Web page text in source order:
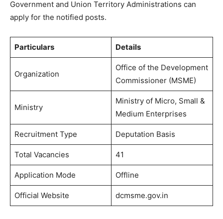
Government and Union Territory Administrations can
apply for the notified posts.
Particulars Details
Organization
Office of the Development
Commissioner (MSME)
Ministry
Ministry of Micro, Small &
Medium Enterprises
Recruitment Type Deputation Basis
Total Vacancies 41
Application Mode Offline
Official Website dcmsme.gov.in